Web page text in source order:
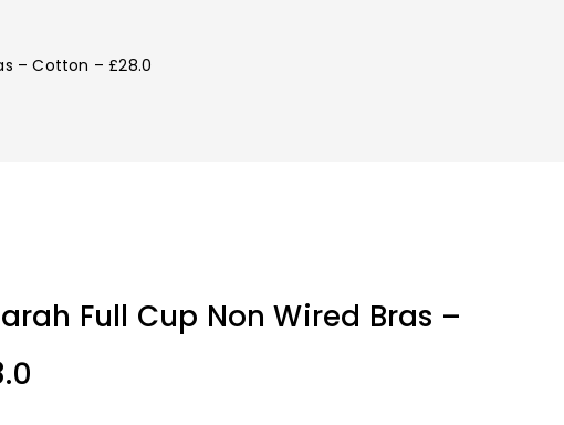
– Cotton – £28.0
Full Cup Non Wired Bras –